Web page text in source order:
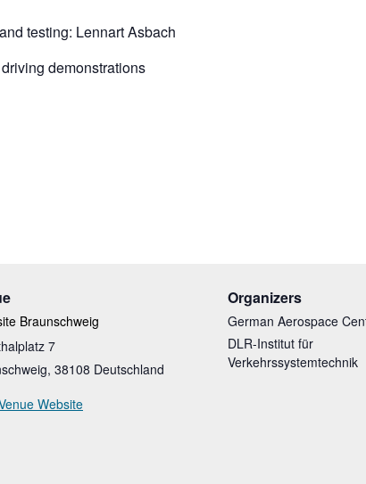
testing: Lennart Asbach
demonstrations
Braunschweig
7
, 38108 Deutschland
Website
Organizers
German Aerospace
DLR-Institut für
Verkehrssystemtechnik